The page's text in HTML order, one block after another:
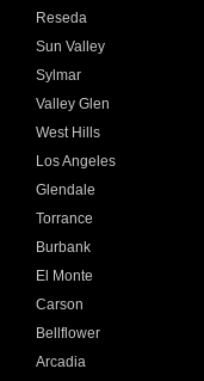
Reseda
Sun Valley
Sylmar
Valley Glen
West Hills
Los Angeles
Glendale
Torrance
Burbank
El Monte
Carson
Bellflower
Arcadia